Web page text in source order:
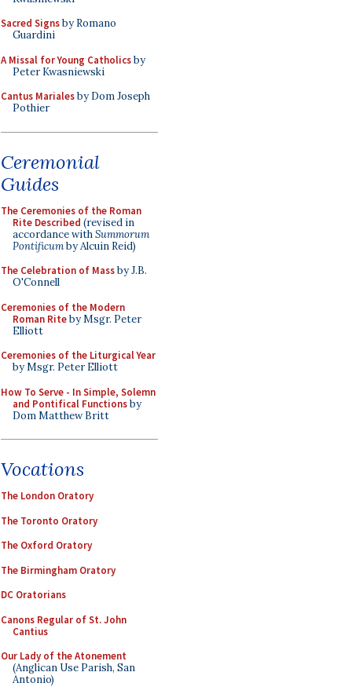
Sacred Signsby Romano
Guardini
A Missal for Young Catholicsby
Peter Kwasniewski
Cantus Marialesby Dom Joseph
Pothier
Ceremonial
Guides
The Ceremonies of the Roman
Rite Described (revised in
accordance withSummorum
Pontificumby Alcuin Reid)
The Celebration of Massby J.B.
O'Connell
Ceremonies of the Modern
Roman Riteby Msgr. Peter
Elliott
Ceremonies of the Liturgical Year
by Msgr. Peter Elliott
How To Serve - In Simple, Solemn
and Pontifical Functionsby
Dom Matthew Britt
Vocations
The London Oratory
The Toronto Oratory
The Oxford Oratory
The Birmingham Oratory
DC Oratorians
Canons Regular of St. John
Cantius
Our Lady of the Atonement
(Anglican Use Parish, San
Antonio)